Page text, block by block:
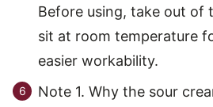
Before using, take out of
sit at room temperature
easier workability.
Note 1. Why the sour